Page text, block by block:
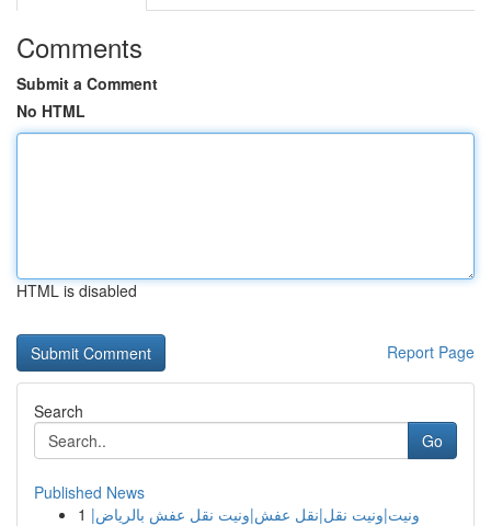
Comments
Submit a Comment
No HTML
HTML is disabled
Report Page
Search
Go
Published News
1 ونيت|ونيت نقل|نقل عفش|ونيت نقل عفش بالرياض|